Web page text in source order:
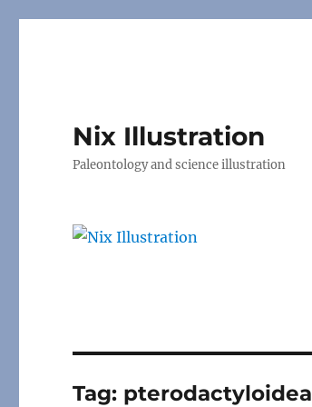
Nix Illustration
Paleontology and science illustration
Tag: pterodactyloidea